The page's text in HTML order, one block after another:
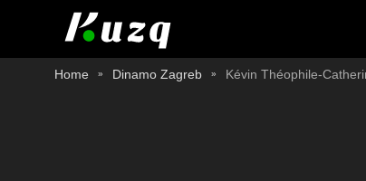
Home Dinamo Zagreb Kévin Théophile-